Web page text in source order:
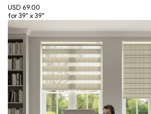
USD 69.00
for 39" x 39"